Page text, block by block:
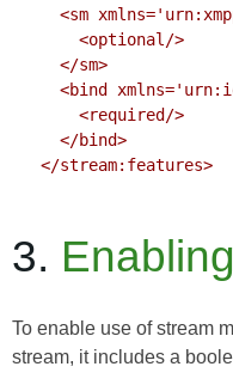
3.
To enable use of stream
stream, it includes a